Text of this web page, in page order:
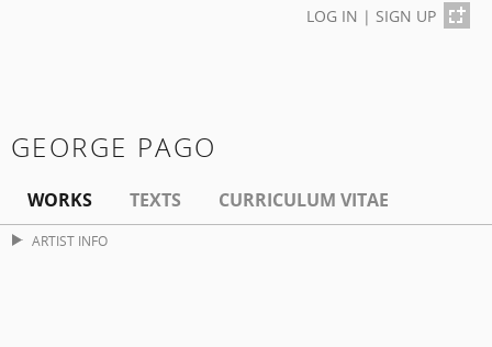
LOG IN | SIGN UP
GEORGE PAGO
WORKS TEXTS CURRICULUM VITAE
ARTIST INFO